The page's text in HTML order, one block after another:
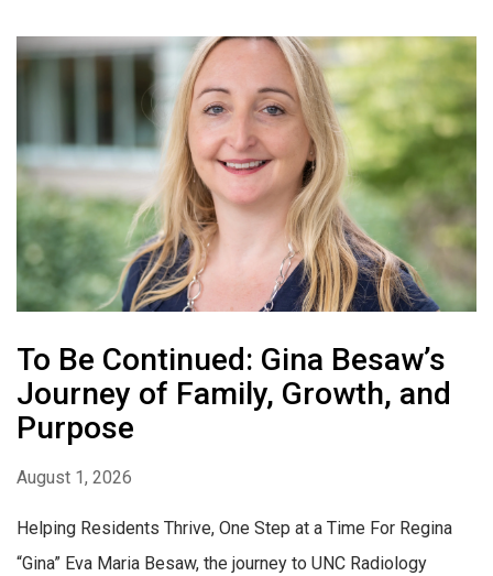
To Be Continued: Gina Besaw’s
Journey of Family, Growth, and
Purpose
August 1, 2026
Helping Residents Thrive, One Step at a Time For Regina
“Gina” Eva Maria Besaw, the journey to UNC Radiology